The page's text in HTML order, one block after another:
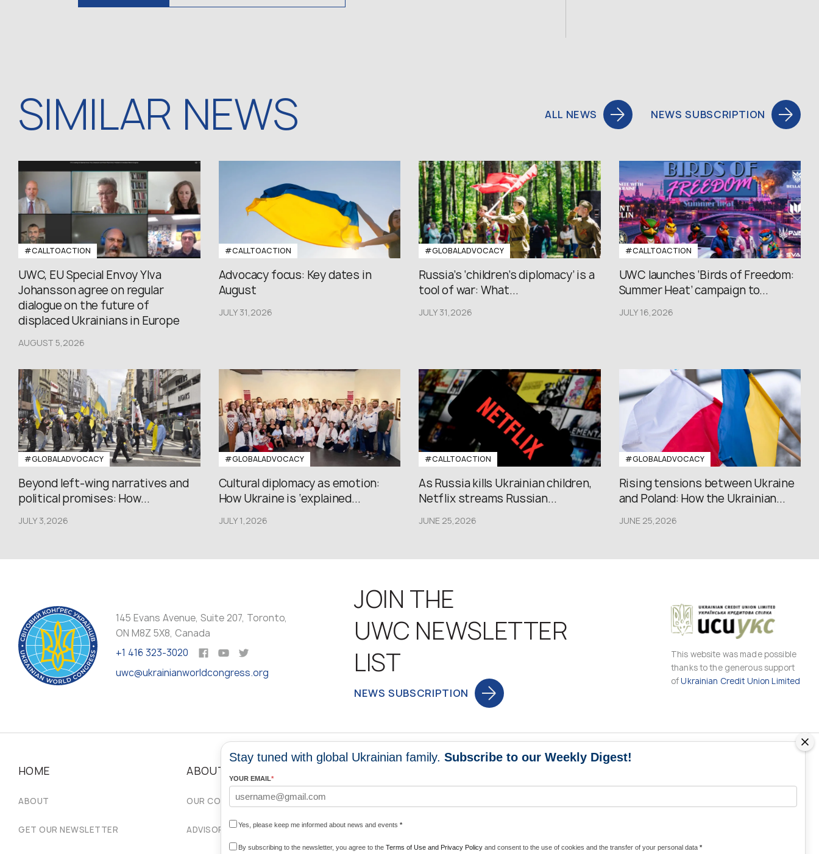
SIMILAR NEWS ALL NEWS NEWS SUBSCRIPTION
#CALLTOACTION
UWC, EU Special Envoy Ylva
Johansson agree on regular
dialogue on the future of
displaced Ukrainians in Europe
AUGUST 5,2026
#CALLTOACTION
Advocacy focus: Key dates in
August
JULY 31,2026
#GLOBALADVOCACY
Russia’s ‘children’s diplomacy’ is a
tool of war: What...
JULY 31,2026
#CALLTOACTION
UWC launches ‘Birds of Freedom:
Summer Heat’ campaign to...
JULY 16,2026
#GLOBALADVOCACY
Beyond left-wing narratives and
political promises: How...
JULY 3,2026
#GLOBALADVOCACY
Cultural diplomacy as emotion:
How Ukraine is ‘explained...
JULY 1,2026
#CALLTOACTION
As Russia kills Ukrainian children,
Netflix streams Russian...
JUNE 25,2026
#GLOBALADVOCACY
Rising tensions between Ukraine
and Poland: How the Ukrainian...
JUNE 25,2026
145 Evans Avenue, Suite 207, Toronto,
ON M8Z 5X8, Canada
+1 416 323-3020
uwc@ukrainianworldcongress.org
JOIN THE
UWC NEWSLETTER
LIST
NEWS SUBSCRIPTION
This website was made possible
thanks to the generous support
ofUkrainian Credit Union Limited
HOME
ABOUT
GET OUR NEWSLETTER
ABOUT
OUR COMMUNITIES WORLDWIDE
ADVISORY COUNCIL
Olha Domanska
Stay tuned with global Ukrainian family. Subscribe to our Weekly Digest!
YOUR EMAIL*
Yes, please keep me informed about news and events *
By subscribing to the newsletter, you agree to the Terms of Use and Privacy Policy and consent to the use of cookies and the transfer of your personal data *